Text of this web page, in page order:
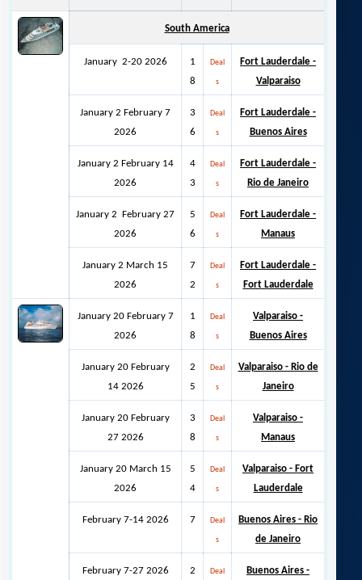
South America
January 2-20 2026
1
8
Deal
s
Fort Lauderdale -
Valparaiso
January 2 February 7
2026
3
6
Deal
s
Fort Lauderdale -
Buenos Aires
January 2 February 14
2026
4
3
Deal
s
Fort Lauderdale -
Rio de Janeiro
January 2 February 27
2026
5
6
Deal
s
Fort Lauderdale -
Manaus
January 2 March 15
2026
7
2
Deal
s
Fort Lauderdale -
Fort Lauderdale
January 20 February 7
2026
1
8
Deal
s
Valparaiso -
Buenos Aires
January 20 February
14 2026
2
5
Deal
s
Valparaiso - Rio de
Janeiro
January 20 February
27 2026
3
8
Deal
s
Valparaiso -
Manaus
January 20 March 15
2026
5
4
Deal
s
Valparaiso - Fort
Lauderdale
February 7-14 2026 7 Deal
s
Buenos Aires - Rio
de Janeiro
February 7-27 2026 2 Deal Buenos Aires -